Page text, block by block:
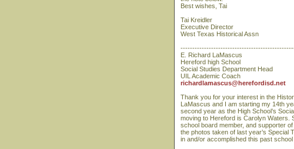
Best wishes, Tai
Tai Kreidler
Executive Director
West Texas Historical Assn
E. Richard LaMascus
Hereford high School
Social Studies Department Head
UIL Academic Coach
richardlamascus@herefordisd.net
Thank you for your interest in the
LaMascus and I am starting my 14th
second year as the High School’s
moving to Hereford is Carolyn Waters.
school board member, and supporter
the photos taken of last year’s Special
in and/or accomplished this past